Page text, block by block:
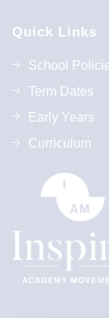
Quick Links
School
Term Dates
Early Years
Curriculum